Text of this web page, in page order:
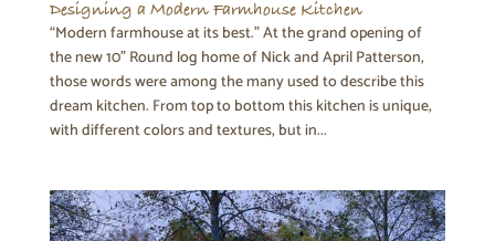
Designing a Modern Farmhouse Kitchen
“Modern farmhouse at its best.” At the grand opening of
the new 10” Round log home of Nick and April Patterson,
those words were among the many used to describe this
dream kitchen. From top to bottom this kitchen is unique,
with different colors and textures, but in...